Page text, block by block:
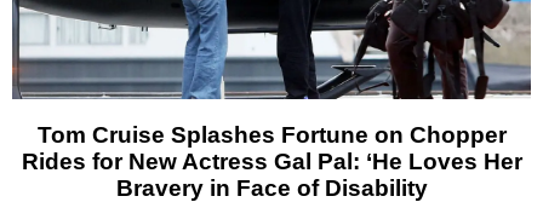
Tom Cruise Splashes Fortune on Chopper
Rides for New Actress Gal Pal: ‘He Loves Her
Bravery in Face of Disability